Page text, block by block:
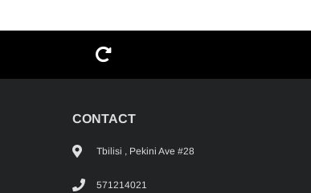
CONTACT
Tbilisi , Pekini Ave #28
571214021